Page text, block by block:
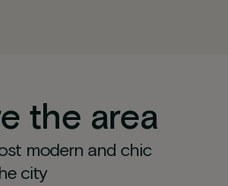
the area
modern and chic
city